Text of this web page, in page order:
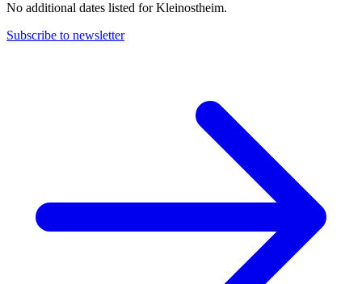
No additional dates listed for Kleinostheim.
Subscribe to newsletter